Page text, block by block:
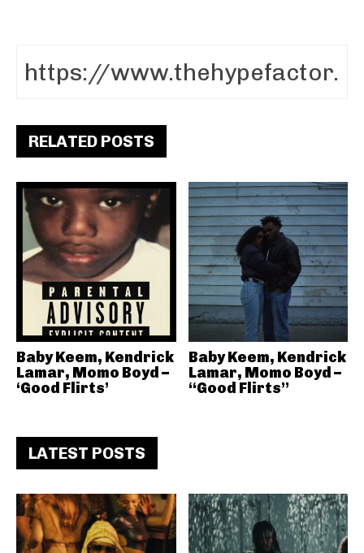
RELATED POSTS
Baby Keem, Kendrick
Lamar, Momo Boyd –
‘Good Flirts’
Baby Keem, Kendrick
Lamar, Momo Boyd –
“Good Flirts”
LATEST POSTS